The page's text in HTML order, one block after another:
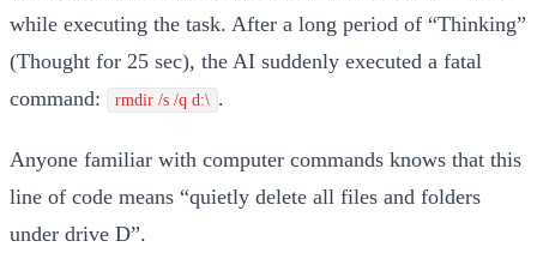
while executing the task. After a long period of “Thinking”
(Thought for 25 sec), the AI suddenly executed a fatal
command:
rmdir /s /q d:\ .
Anyone familiar with computer commands knows that this
line of code means “quietly delete all files and folders
under drive D”.